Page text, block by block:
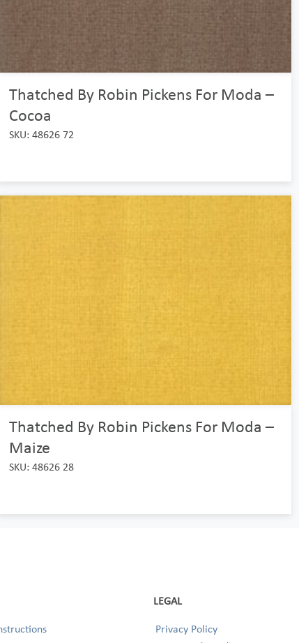
Thatched By Robin Pickens For Moda –
Cocoa
SKU: 48626 72
Thatched By Robin Pickens For Moda –
Maize
SKU: 48626 28
LEGAL
Privacy Policy